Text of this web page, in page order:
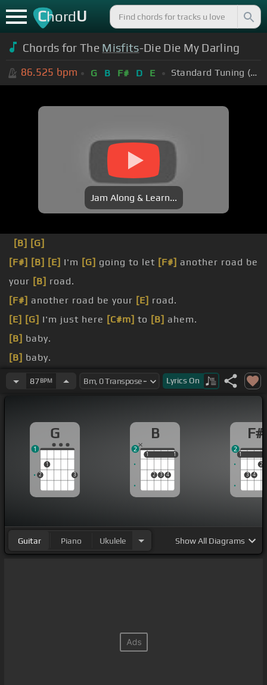
ChordU
Chords for The Misfits-Die Die My Darling
86.525 bpm G B F# D E Standard Tuning (EADGBE)
Jam Along & Learn...
[B] [G]
[F#] [B] [E] I'm [G] going to let [F#] another road be
your [B] road.
[F#] another road be your [E] road.
[E] [G] I'm just here [C#m] to [B] ahem.
[B] baby.
[B] baby.
baby.
87BPM Lyrics On
G
2
1
3
1
B
1
2 3 4
1
1 1
2
F#
1
3 4
2
1
2
Guitar Piano Ukulele ShowAll Diagrams